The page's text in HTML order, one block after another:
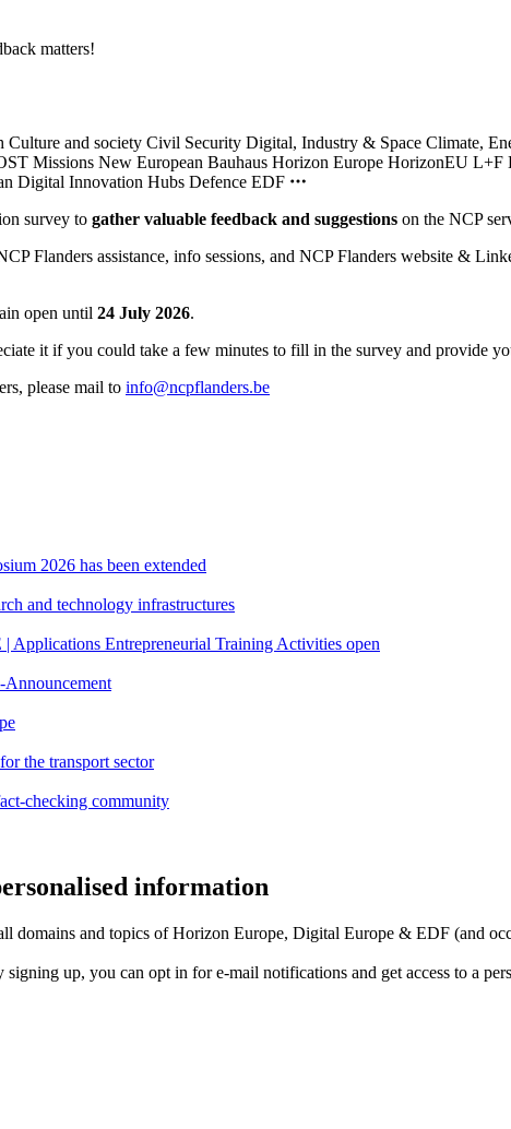
matters!
Culture and society Civil Security Digital, Industry & Space Climate,
Missions New European Bauhaus Horizon Europe HorizonEU L+F
Digital Innovation Hubs Defence EDF
survey to gather valuable feedback and suggestions on the NCP
Flanders assistance, info sessions, and NCP Flanders website &
open until 24 July 2026.
it if you could take a few minutes to fill in the survey and provide
please mail to info@ncpflanders.be
2026 has been extended
and technology infrastructures
Entrepreneurial Training Activities open
Announcement
the transport sector
checking community
information
domains and topics of Horizon Europe, Digital Europe & EDF (and
signing up, you can opt in fore-mail notifications and get access to a